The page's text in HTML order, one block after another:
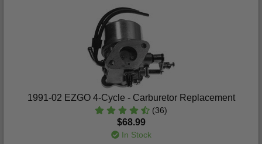
1991-02 EZGO 4-Cycle - Carburetor Replacement
(36)
$68.99
In Stock